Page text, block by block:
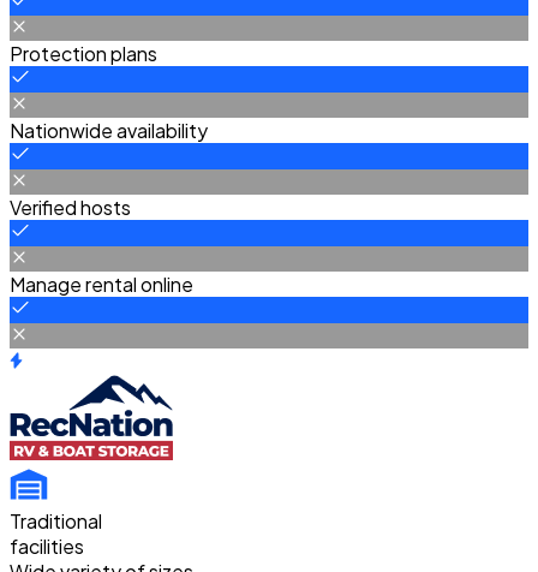
Protection plans
Nationwide availability
Verified hosts
Manage rental online
Traditional
facilities